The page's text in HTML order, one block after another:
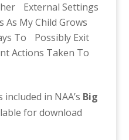
External Settings
As My Child Grows
To Possibly Exit
Actions Taken To
in NAA’s Big
for download